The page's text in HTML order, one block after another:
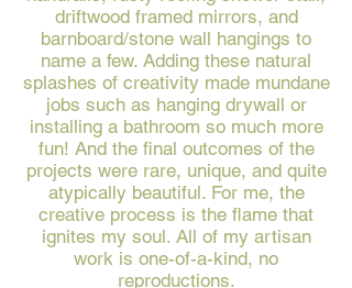
driftwood framed mirrors, and
barnboard/stone wall hangings to
name a few. Adding these natural
splashes of creativity made mundane
jobs such as hanging drywall or
installing a bathroom so much more
fun! And the final outcomes of the
projects were rare, unique, and quite
atypically beautiful. For me, the
creative process is the flame that
ignites my soul. All of my artisan
work is one-of-a-kind, no
reproductions.